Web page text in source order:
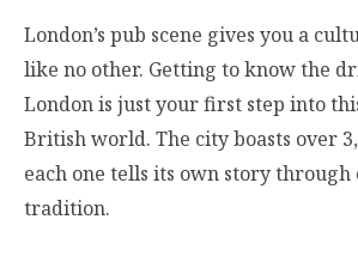
London’s pub scene gives you a
like no other. Getting to know the
London is just your first step into
British world. The city boasts over
each one tells its own story
tradition.